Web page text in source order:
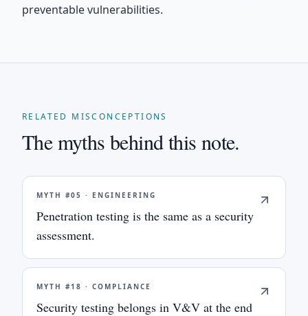
preventable vulnerabilities.
RELATED MISCONCEPTIONS
The myths behind this note.
MYTH #05 · ENGINEERING
Penetration testing is the same as a security
assessment.
MYTH #18 · COMPLIANCE
Security testing belongs in V&V at the end